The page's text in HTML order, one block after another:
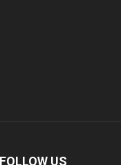
FOLLOW US